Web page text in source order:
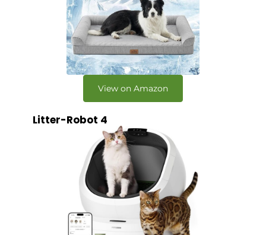
View on Amazon
Litter-Robot 4